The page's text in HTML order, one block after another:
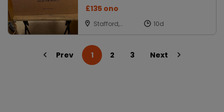
£135 ono
Stafford,
Staffordshire
Prev Next
1 2 3